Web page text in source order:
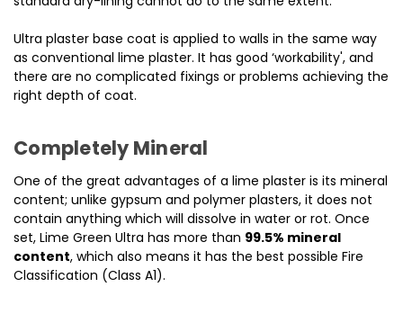
Ultra plaster base coat is applied to walls in the same way
as conventional lime plaster. It has good ‘workability', and
there are no complicated fixings or problems achieving the
right depth of coat.
Completely Mineral
One of the great advantages of a lime plaster is its mineral
content; unlike gypsum and polymer plasters, it does not
contain anything which will dissolve in water or rot. Once
set, Lime Green Ultra has more than 99.5% mineral
content, which also means it has the best possible Fire
Classification (Class A1).